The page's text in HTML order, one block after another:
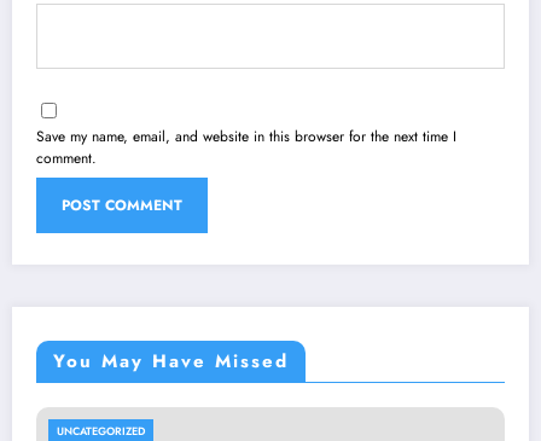
Save my name, email, and website in this browser for the next time I
comment.
You May Have Missed
UNCATEGORIZED